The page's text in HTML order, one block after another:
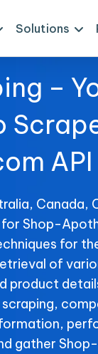
Solutions
–
API
Canada,
for Shop-
for
of
product
gather Shop-